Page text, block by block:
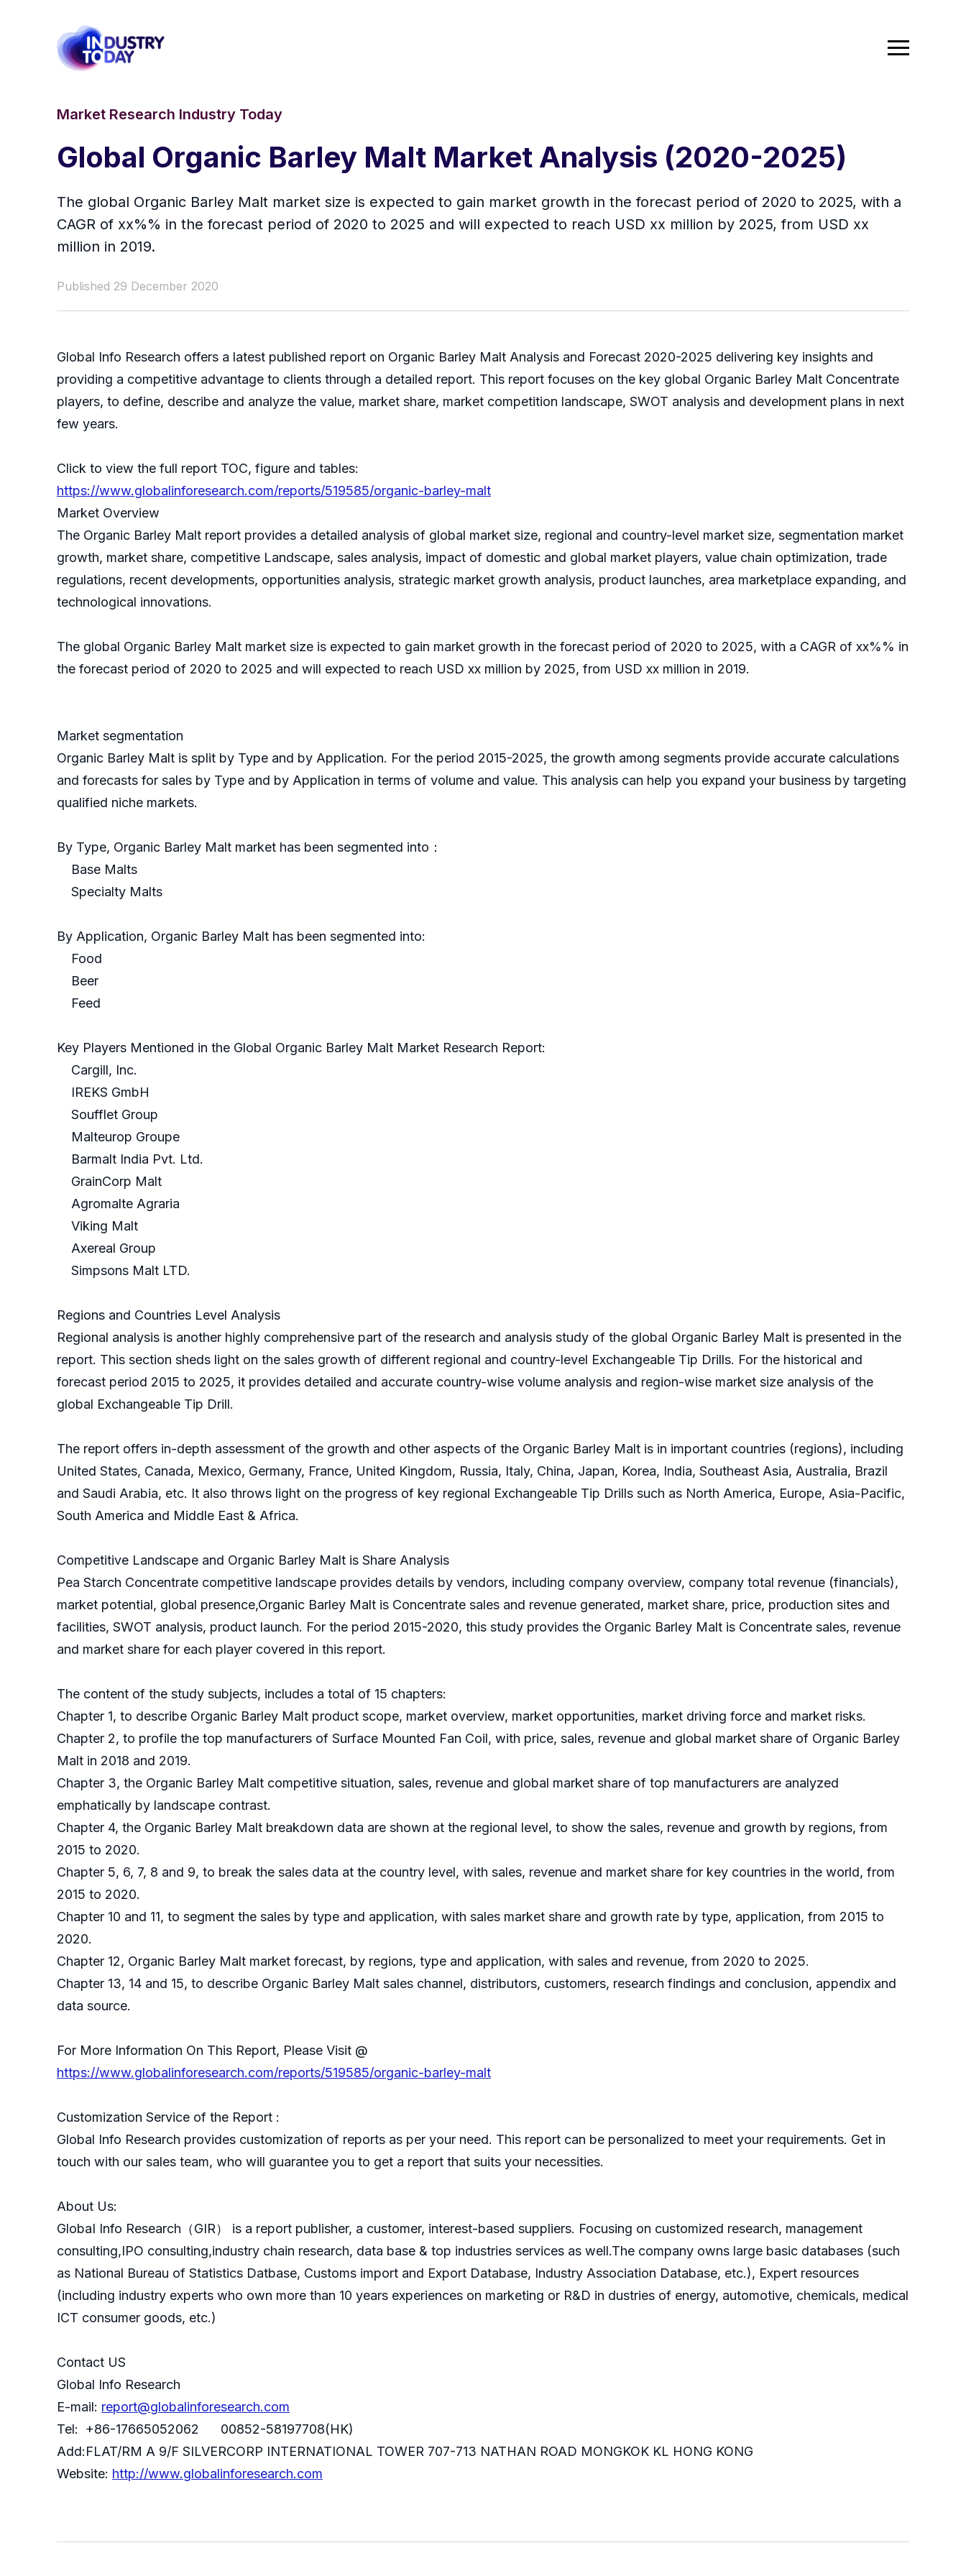
Market Research Industry Today
Global Organic Barley Malt Market Analysis (2020-2025)
The global Organic Barley Malt market size is expected to gain market growth in the forecast period of 2020 to 2025, with a
CAGR of xx%% in the forecast period of 2020 to 2025 and will expected to reach USD xx million by 2025, from USD xx
million in 2019.
Published 29 December 2020
Global Info Research offers a latest published report on Organic Barley Malt Analysis and Forecast 2020-2025 delivering key insights and
providing a competitive advantage to clients through a detailed report. This report focuses on the key global Organic Barley Malt Concentrate
players, to define, describe and analyze the value, market share, market competition landscape, SWOT analysis and development plans in next
few years.
Click to view the full report TOC, figure and tables:
https://www.globalinforesearch.com/reports/519585/organic-barley-malt
Market Overview
The Organic Barley Malt report provides a detailed analysis of global market size, regional and country-level market size, segmentation market
growth, market share, competitive Landscape, sales analysis, impact of domestic and global market players, value chain optimization, trade
regulations, recent developments, opportunities analysis, strategic market growth analysis, product launches, area marketplace expanding, and
technological innovations.
The global Organic Barley Malt market size is expected to gain market growth in the forecast period of 2020 to 2025, with a CAGR of xx%% in
the forecast period of 2020 to 2025 and will expected to reach USD xx million by 2025, from USD xx million in 2019.
Market segmentation
Organic Barley Malt is split by Type and by Application. For the period 2015-2025, the growth among segments provide accurate calculations
and forecasts for sales by Type and by Application in terms of volume and value. This analysis can help you expand your business by targeting
qualified niche markets.
By Type, Organic Barley Malt market has been segmented into：
Base Malts
Specialty Malts
By Application, Organic Barley Malt has been segmented into:
Food
Beer
Feed
Key Players Mentioned in the Global Organic Barley Malt Market Research Report:
Cargill, Inc.
IREKS GmbH
Soufflet Group
Malteurop Groupe
Barmalt India Pvt. Ltd.
GrainCorp Malt
Agromalte Agraria
Viking Malt
Axereal Group
Simpsons Malt LTD.
Regions and Countries Level Analysis
Regional analysis is another highly comprehensive part of the research and analysis study of the global Organic Barley Malt is presented in the
report. This section sheds light on the sales growth of different regional and country-level Exchangeable Tip Drills. For the historical and
forecast period 2015 to 2025, it provides detailed and accurate country-wise volume analysis and region-wise market size analysis of the
global Exchangeable Tip Drill.
The report offers in-depth assessment of the growth and other aspects of the Organic Barley Malt is in important countries (regions), including
United States, Canada, Mexico, Germany, France, United Kingdom, Russia, Italy, China, Japan, Korea, India, Southeast Asia, Australia, Brazil
and Saudi Arabia, etc. It also throws light on the progress of key regional Exchangeable Tip Drills such as North America, Europe, Asia-Pacific,
South America and Middle East & Africa.
Competitive Landscape and Organic Barley Malt is Share Analysis
Pea Starch Concentrate competitive landscape provides details by vendors, including company overview, company total revenue (financials),
market potential, global presence,Organic Barley Malt is Concentrate sales and revenue generated, market share, price, production sites and
facilities, SWOT analysis, product launch. For the period 2015-2020, this study provides the Organic Barley Malt is Concentrate sales, revenue
and market share for each player covered in this report.
The content of the study subjects, includes a total of 15 chapters:
Chapter 1, to describe Organic Barley Malt product scope, market overview, market opportunities, market driving force and market risks.
Chapter 2, to profile the top manufacturers of Surface Mounted Fan Coil, with price, sales, revenue and global market share of Organic Barley
Malt in 2018 and 2019.
Chapter 3, the Organic Barley Malt competitive situation, sales, revenue and global market share of top manufacturers are analyzed
emphatically by landscape contrast.
Chapter 4, the Organic Barley Malt breakdown data are shown at the regional level, to show the sales, revenue and growth by regions, from
2015 to 2020.
Chapter 5, 6, 7, 8 and 9, to break the sales data at the country level, with sales, revenue and market share for key countries in the world, from
2015 to 2020.
Chapter 10 and 11, to segment the sales by type and application, with sales market share and growth rate by type, application, from 2015 to
2020.
Chapter 12, Organic Barley Malt market forecast, by regions, type and application, with sales and revenue, from 2020 to 2025.
Chapter 13, 14 and 15, to describe Organic Barley Malt sales channel, distributors, customers, research findings and conclusion, appendix and
data source.
For More Information On This Report, Please Visit @
https://www.globalinforesearch.com/reports/519585/organic-barley-malt
Customization Service of the Report :
Global Info Research provides customization of reports as per your need. This report can be personalized to meet your requirements. Get in
touch with our sales team, who will guarantee you to get a report that suits your necessities.
About Us:
GlobaI Info Research（GIR） is a report publisher, a customer, interest-based suppliers. Focusing on customized research, management
consulting,IPO consulting,industry chain research, data base & top industries services as well.The company owns large basic databases (such
as National Bureau of Statistics Datbase, Customs import and Export Database, Industry Association Database, etc.), Expert resources
(including industry experts who own more than 10 years experiences on marketing or R&D in dustries of energy, automotive, chemicals, medical
ICT consumer goods, etc.)
Contact US
Global Info Research
E-mail: report@globalinforesearch.com
Tel: +86-17665052062 00852-58197708(HK)
Add:FLAT/RM A 9/F SILVERCORP INTERNATIONAL TOWER 707-713 NATHAN ROAD MONGKOK KL HONG KONG
Website: http://www.globalinforesearch.com